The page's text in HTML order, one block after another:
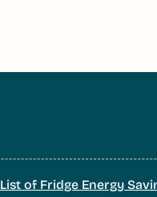
of Fridge Energy